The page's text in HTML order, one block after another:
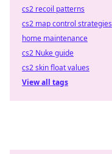
cs2 recoil patterns
cs2 map control strategies
home maintenance
cs2 Nuke guide
cs2 skin float values
View all tags